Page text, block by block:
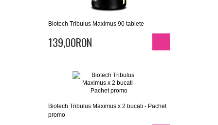
Biotech Tribulus Maximus 90 tablete
139,00RON
Biotech Tribulus Maximus x 2 bucati - Pachet
promo